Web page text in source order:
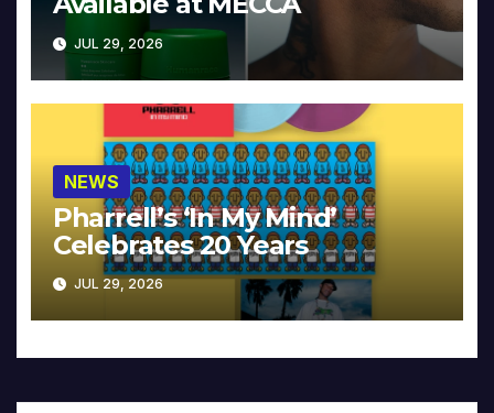
JUL 29, 2026
NEWS
Pharrell’s ‘In My Mind’
Celebrates 20 Years
JUL 29, 2026